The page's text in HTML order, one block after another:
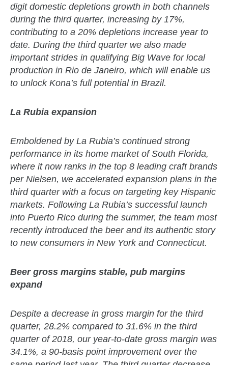
digit domestic depletions growth in both channels
during the third quarter, increasing by 17%,
contributing to a 20% depletions increase year to
date. During the third quarter we also made
important strides in qualifying Big Wave for local
production in Rio de Janeiro, which will enable us
to unlock Kona’s full potential in Brazil.
La Rubia expansion
Emboldened by La Rubia’s continued strong
performance in its home market of South Florida,
where it now ranks in the top 8 leading craft brands
per Nielsen, we accelerated expansion plans in the
third quarter with a focus on targeting key Hispanic
markets. Following La Rubia’s successful launch
into Puerto Rico during the summer, the team most
recently introduced the beer and its authentic story
to new consumers in New York and Connecticut.
Beer gross margins stable, pub margins
expand
Despite a decrease in gross margin for the third
quarter, 28.2% compared to 31.6% in the third
quarter of 2018, our year-to-date gross margin was
34.1%, a 90-basis point improvement over the